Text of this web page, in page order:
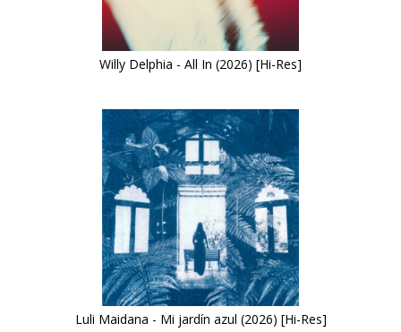
Willy Delphia - All In (2026) [Hi-Res]
Luli Maidana - Mi jardín azul (2026) [Hi-Res]